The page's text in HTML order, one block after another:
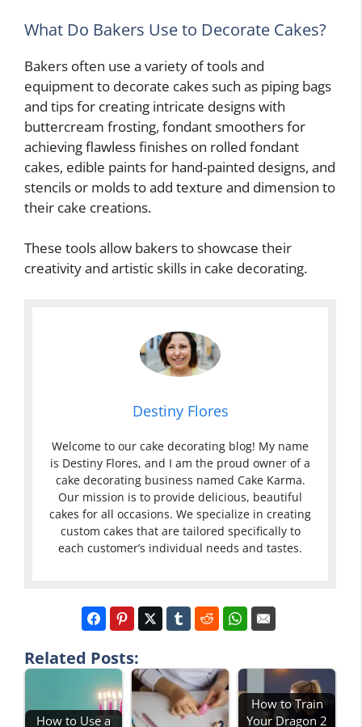
What Do Bakers Use to Decorate Cakes?
Bakers often use a variety of tools and
equipment to decorate cakes such as piping bags
and tips for creating intricate designs with
buttercream frosting, fondant smoothers for
achieving flawless finishes on rolled fondant
cakes, edible paints for hand-painted designs, and
stencils or molds to add texture and dimension to
their cake creations.
These tools allow bakers to showcase their
creativity and artistic skills in cake decorating.
Destiny Flores
Welcome to our cake decorating blog! My name
is Destiny Flores, and I am the proud owner of a
cake decorating business named Cake Karma.
Our mission is to provide delicious, beautiful
cakes for all occasions. We specialize in creating
custom cakes that are tailored specifically to
each customer’s individual needs and tastes.
Related Posts:
How to Use a
How to Train
Your Dragon 2